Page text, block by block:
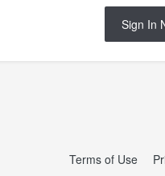
Sign In
Terms of Use